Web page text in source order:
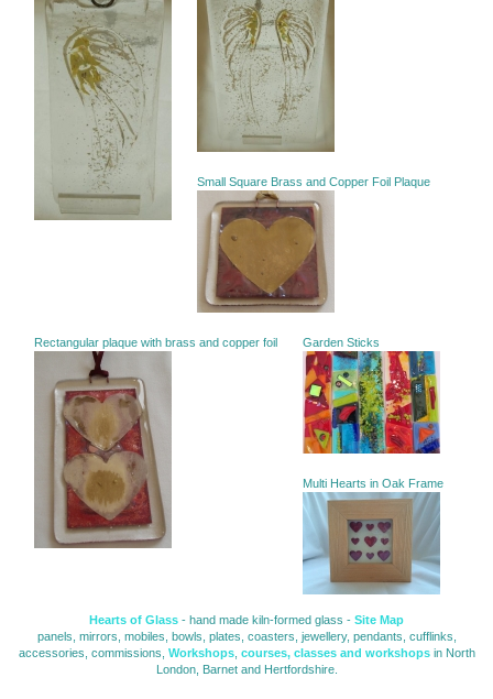
Small Square Brass and Copper Foil Plaque
Rectangular plaque with brass and copper foil Garden Sticks
Multi Hearts in Oak Frame
Hearts of Glass - hand made kiln-formed glass - Site Map
panels, mirrors, mobiles, bowls, plates, coasters, jewellery, pendants, cufflinks,
accessories, commissions, Workshops, courses, classes and workshopsin North
London, Barnet and Hertfordshire.